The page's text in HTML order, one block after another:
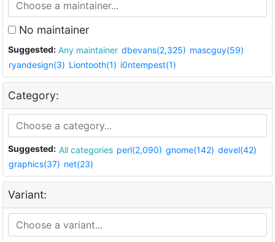
No maintainer
Suggested: Any maintainer dbevans(2,325) mascguy(59)
ryandesign(3) Liontooth(1) i0ntempest(1)
Category:
Suggested: All categories perl(2,090) gnome(142) devel(42)
graphics(37) net(23)
Variant: